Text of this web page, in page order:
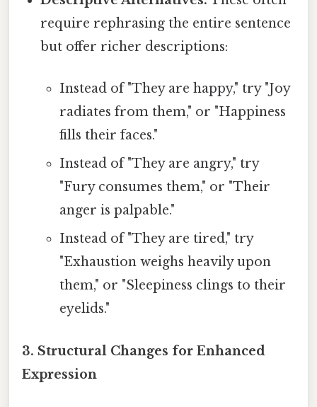
require rephrasing the entire sentence
but offer richer descriptions:
Instead of "They are happy," try "Joy
radiates from them," or "Happiness
fills their faces."
Instead of "They are angry," try
"Fury consumes them," or "Their
anger is palpable."
Instead of "They are tired," try
"Exhaustion weighs heavily upon
them," or "Sleepiness clings to their
eyelids."
3. Structural Changes for Enhanced
Expression